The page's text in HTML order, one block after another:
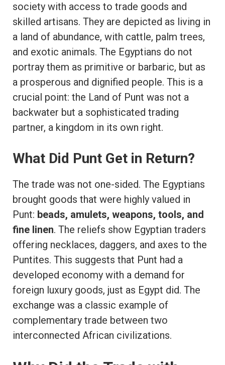
society with access to trade goods and
skilled artisans. They are depicted as living in
a land of abundance, with cattle, palm trees,
and exotic animals. The Egyptians do not
portray them as primitive or barbaric, but as
a prosperous and dignified people. This is a
crucial point: the Land of Punt was not a
backwater but a sophisticated trading
partner, a kingdom in its own right.
What Did Punt Get in Return?
The trade was not one-sided. The Egyptians
brought goods that were highly valued in
Punt: beads, amulets, weapons, tools, and
fine linen. The reliefs show Egyptian traders
offering necklaces, daggers, and axes to the
Puntites. This suggests that Punt had a
developed economy with a demand for
foreign luxury goods, just as Egypt did. The
exchange was a classic example of
complementary trade between two
interconnected African civilizations.